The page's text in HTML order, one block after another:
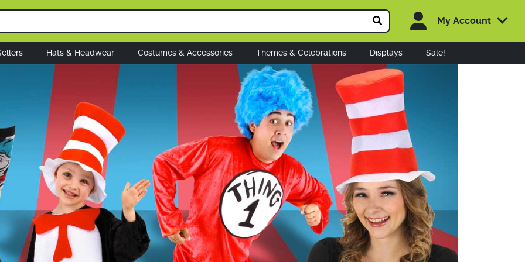
My Account
Hats & Headwear Costumes & Accessories Themes & Celebrations Displays Sale!